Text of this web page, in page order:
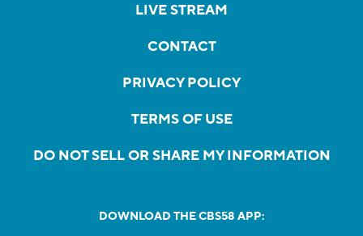
LIVE STREAM
CONTACT
PRIVACY POLICY
TERMS OF USE
DO NOT SELL OR SHARE MY INFORMATION
DOWNLOAD THE CBS58 APP: